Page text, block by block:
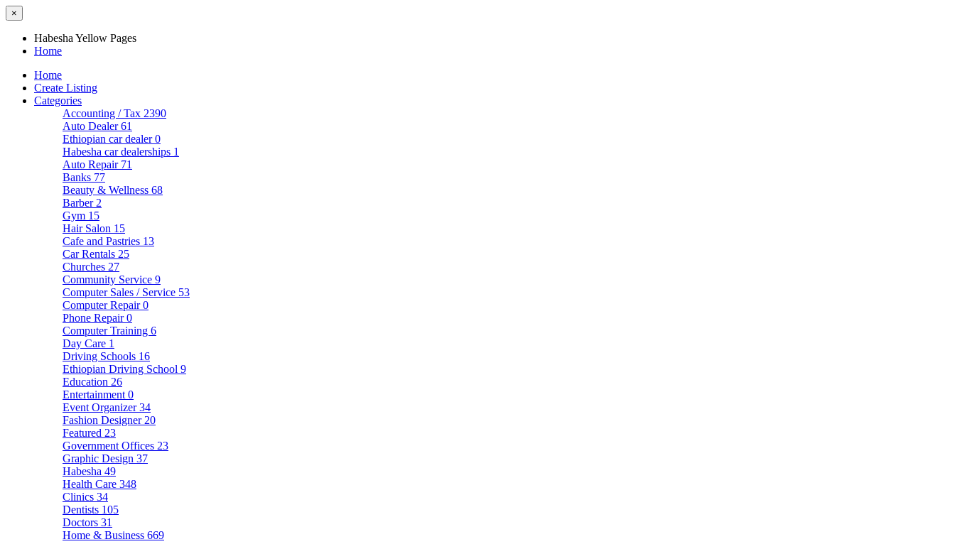
×
Habesha Yellow Pages
Home
Home
Create Listing
Categories
Accounting / Tax 2390
Auto Dealer61
Ethiopian car dealer0
Habesha car dealerships 1
Auto Repair 71
Banks 77
Beauty & Wellness 68
Barber 2
Gym 15
Hair Salon 15
Cafe and Pastries 13
Car Rentals 25
Churches 27
Community Service 9
Computer Sales / Service 53
Computer Repair0
Phone Repair0
Computer Training 6
Day Care 1
Driving Schools 16
Ethiopian Driving School 9
Education 26
Entertainment 0
Event Organizer34
Fashion Designer 20
Featured 23
Government Offices 23
Graphic Design 37
Habesha 49
Health Care 348
Clinics 34
Dentists 105
Doctors 31
Home & Business 669